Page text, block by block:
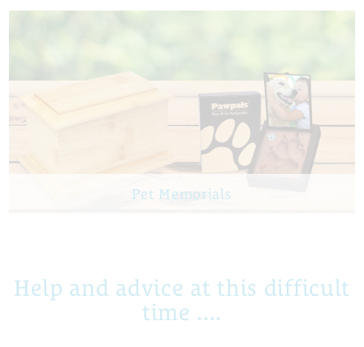
Pet Memorials
Help and advice at this difficult
time ....